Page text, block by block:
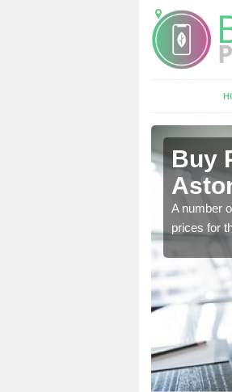
Buy
A number
prices for